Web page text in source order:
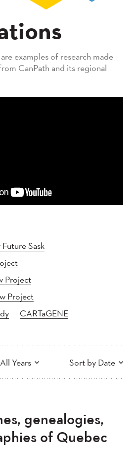
examples of research made
CanPath and its regional
Sask
Project
Project
CARTaGENE
All Years Sort by Date
2019
2018
2016
2015
genealogies,
of Quebec